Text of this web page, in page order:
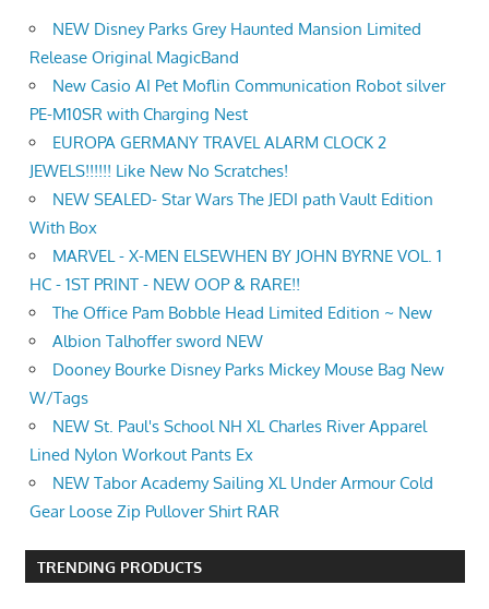
NEW Disney Parks Grey Haunted Mansion Limited
Release Original MagicBand
New Casio AI Pet Moflin Communication Robot silver
PE-M10SR with Charging Nest
EUROPA GERMANY TRAVEL ALARM CLOCK 2
JEWELS!!!!!! Like New No Scratches!
NEW SEALED- Star Wars The JEDI path Vault Edition
With Box
MARVEL - X-MEN ELSEWHEN BY JOHN BYRNE VOL. 1
HC - 1ST PRINT - NEW OOP & RARE!!
The Office Pam Bobble Head Limited Edition ~ New
Albion Talhoffer sword NEW
Dooney Bourke Disney Parks Mickey Mouse Bag New
W/Tags
NEW St. Paul's School NH XL Charles River Apparel
Lined Nylon Workout Pants Ex
NEW Tabor Academy Sailing XL Under Armour Cold
Gear Loose Zip Pullover Shirt RAR
TRENDING PRODUCTS